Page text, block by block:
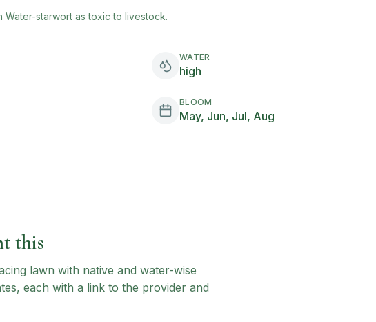
Water-starwort as toxic to livestock.
WATER
high
BLOOM
May, Jun, Jul, Aug
this
lawn with native and water-wise
each with a link to the provider and